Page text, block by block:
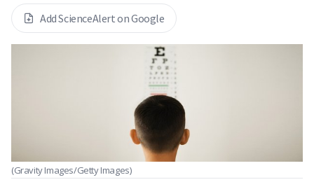
Add ScienceAlert on Google
(Gravity Images/Getty Images)